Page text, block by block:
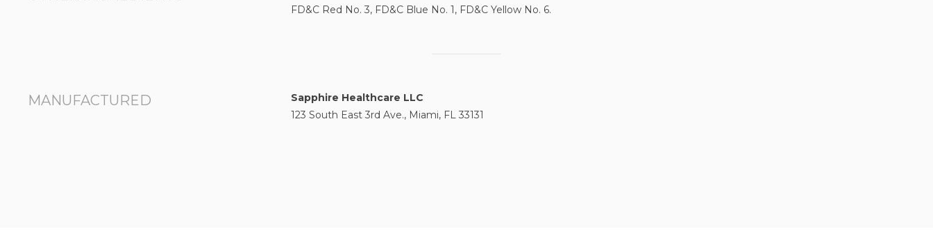
FD&C Red No. 3, FD&C Blue No. 1, FD&C Yellow No. 6.
MANUFACTURED
Sapphire Healthcare LLC
123 South East 3rd Ave., Miami, FL 33131